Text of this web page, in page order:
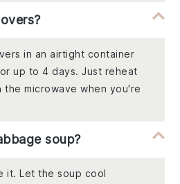
in an airtight container
up to 4 days. Just reheat
microwave when you're
soup?
it. Let the soup cool